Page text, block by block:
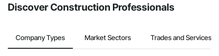
Discover Construction Professionals
Company Types Market Sectors Trades and Services